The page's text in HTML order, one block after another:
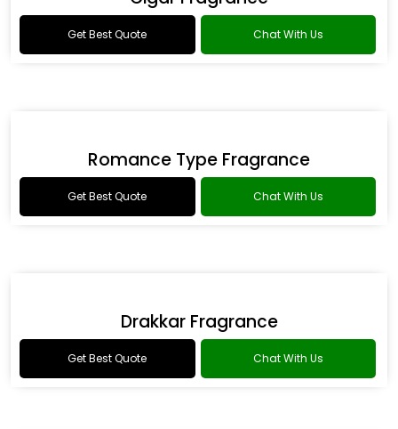
Get Best Quote Chat With Us